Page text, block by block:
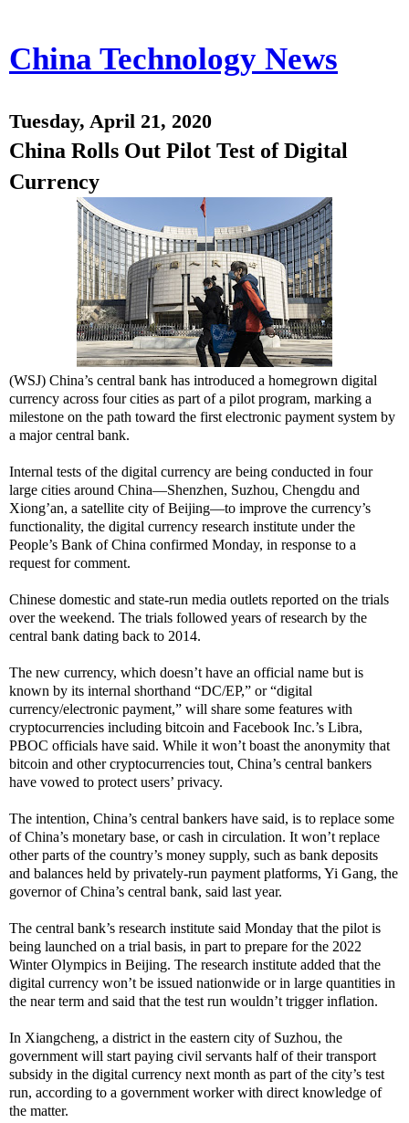
China Technology News
Tuesday, April 21, 2020
China Rolls Out Pilot Test of Digital
Currency
(WSJ) China’s central bank has introduced a homegrown digital
currency across four cities as part of a pilot program, marking a
milestone on the path toward the first electronic payment system by
a major central bank.
Internal tests of the digital currency are being conducted in four
large cities around China—Shenzhen, Suzhou, Chengdu and
Xiong’an, a satellite city of Beijing—to improve the currency’s
functionality, the digital currency research institute under the
People’s Bank of China confirmed Monday, in response to a
request for comment.
Chinese domestic and state-run media outlets reported on the trials
over the weekend. The trials followed years of research by the
central bank dating back to 2014.
The new currency, which doesn’t have an official name but is
known by its internal shorthand “DC/EP,” or “digital
currency/electronic payment,” will share some features with
cryptocurrencies including bitcoin and Facebook Inc.’s Libra,
PBOC officials have said. While it won’t boast the anonymity that
bitcoin and other cryptocurrencies tout, China’s central bankers
have vowed to protect users’ privacy.
The intention, China’s central bankers have said, is to replace some
of China’s monetary base, or cash in circulation. It won’t replace
other parts of the country’s money supply, such as bank deposits
and balances held by privately-run payment platforms, Yi Gang, the
governor of China’s central bank, said last year.
The central bank’s research institute said Monday that the pilot is
being launched on a trial basis, in part to prepare for the 2022
Winter Olympics in Beijing. The research institute added that the
digital currency won’t be issued nationwide or in large quantities in
the near term and said that the test run wouldn’t trigger inflation.
In Xiangcheng, a district in the eastern city of Suzhou, the
government will start paying civil servants half of their transport
subsidy in the digital currency next month as part of the city’s test
run, according to a government worker with direct knowledge of
the matter.